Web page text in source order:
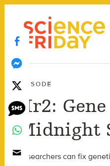
Skip
content
play
Main
Menu
EPISODE
Hr2:
Midnight
Researchers can fix